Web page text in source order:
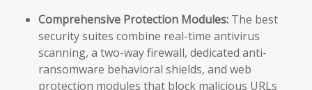
Comprehensive Protection Modules: The best
security suites combine real-time antivirus
scanning, a two-way firewall, dedicated anti-
ransomware behavioral shields, and web
protection modules that block malicious URLs